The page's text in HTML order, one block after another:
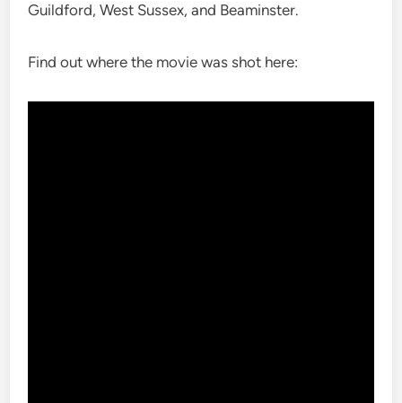
Guildford, West Sussex, and Beaminster.
Find out where the movie was shot here: